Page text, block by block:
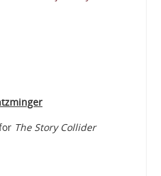
The Story Collider